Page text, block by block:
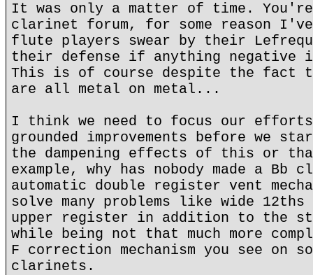
It was only a matter of time.
clarinet forum, for some reason
flute players swear by their
their defense if anything negative
This is of course despite the fact
are all metal on metal...
I think we need to focus our
grounded improvements before we
the dampening effects of this or
example, why has nobody made a
automatic double register vent
solve many problems like wide
upper register in addition to the
while being not that much more
F correction mechanism you see on
clarinets.